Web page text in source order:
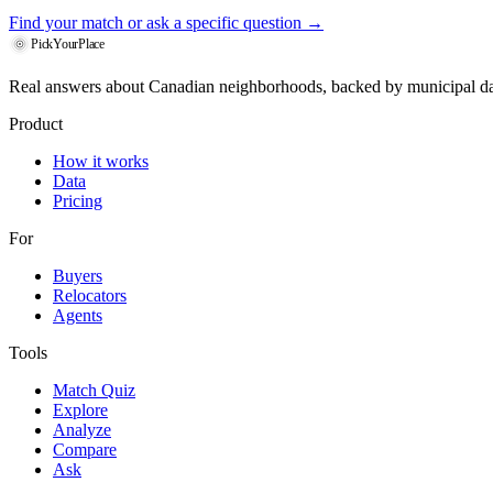
Find your match or ask a specific question →
PickYourPlace
Real answers about Canadian neighborhoods, backed by municipal
Product
How it works
Data
Pricing
For
Buyers
Relocators
Agents
Tools
Match Quiz
Explore
Analyze
Compare
Ask